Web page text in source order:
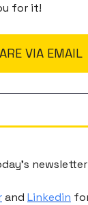
for it!
VIA EMAIL
newsletter
and Linkedin